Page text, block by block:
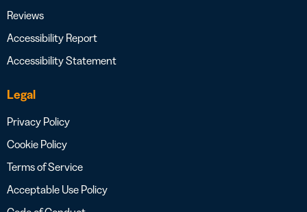
Reviews
Accessibility Report
Accessibility Statement
Legal
Privacy Policy
Cookie Policy
Terms of Service
Acceptable Use Policy